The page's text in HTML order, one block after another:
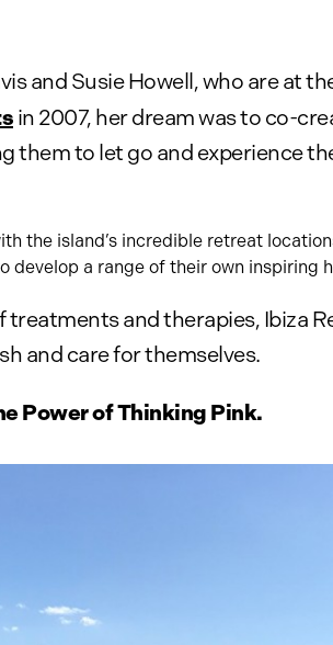
and Susie Howell, who are at
in 2007, her dream was to co-
them to let go and experience
the island’s incredible retreat
develop a range of their own inspiring
and therapies, Ibiza
and care for themselves.
Power of Thinking Pink.